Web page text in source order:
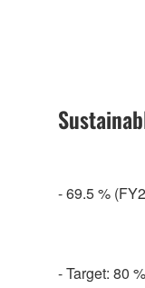
- 69.5 %
- Target: 80